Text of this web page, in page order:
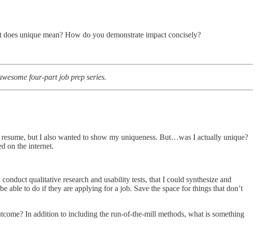
unique mean? How do you demonstrate impact concisely?
four-part job prep series.
but I also wanted to show my uniqueness. But…was I actually unique?
on the internet.
qualitative research and usability tests, that I could synthesize and
be able to do if they are applying for a job. Save the space for things that don’t
In addition to including the run-of-the-mill methods, what is something